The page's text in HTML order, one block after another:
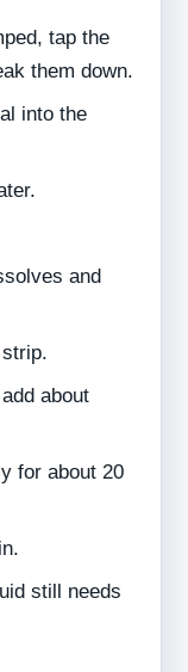
tap the
them down.
into the
and
about
for about 20
still needs